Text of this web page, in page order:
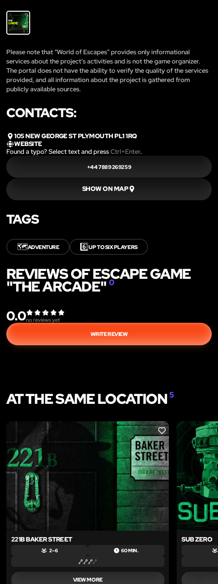
Please note that “World of Escapes” provides only informational
services about the project’s activities and is not the game organizer.
The portal does not have the ability to verify the quality of the services
provided, and all information about the project is gathered from
publicly available sources.
CONTACTS:
105 NEW GEORGE ST PLYMOUTH PL1 1RQ
WEBSITE
Found a typo? Select text and pressCtrl+Enter.
+44 7889 269259
SHOW ON MAP
TAGS
🗺️ADVENTURE 6️⃣UP TO SIX PLAYERS
REVIEWS OF ESCAPE GAME
"THE ARCADE" 0
0.0no reviews yet
WRITE REVIEW
AT THE SAME LOCATION5
LIKE
221B BAKER STREET
2 – 6 60 MIN.
VIEW MORE
SUB ZERO